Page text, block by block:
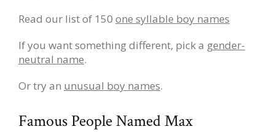
Read our list of 150 one syllable boy names
If you want something different, pick a gender-
neutral name.
Or try an unusual boy names.
Famous People Named Max